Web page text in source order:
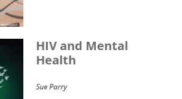
HIV and Mental
Health
Sue Parry